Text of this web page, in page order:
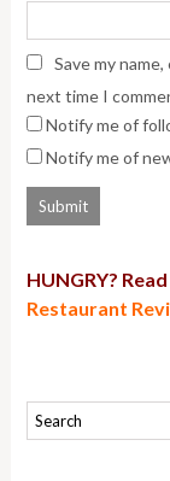
Save my
next time I
Notify me of
Notify me of
HUNGRY?
Restaurant